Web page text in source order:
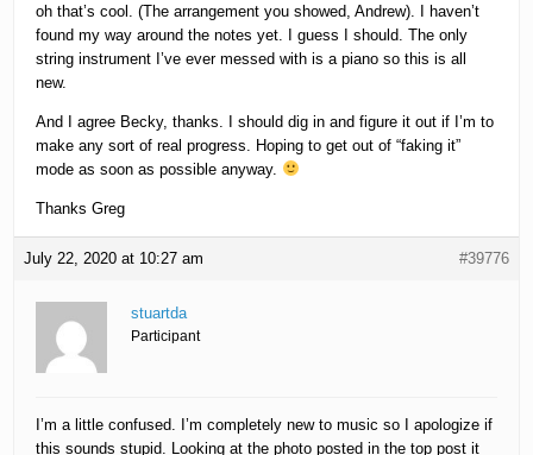
oh that’s cool. (The arrangement you showed, Andrew). I haven’t
found my way around the notes yet. I guess I should. The only
string instrument I’ve ever messed with is a piano so this is all
new.
And I agree Becky, thanks. I should dig in and figure it out if I’m to
make any sort of real progress. Hoping to get out of “faking it”
mode as soon as possible anyway.
Thanks Greg
July 22, 2020 at 10:27 am #39776
stuartda
Participant
I’m a little confused. I’m completely new to music so I apologize if
this sounds stupid. Looking at the photo posted in the top post it